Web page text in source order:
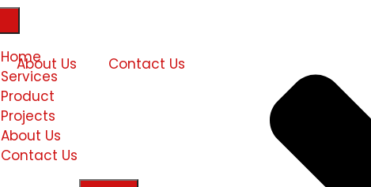
Home
Services
Product
Projects
About Us
Contact Us
About Us Contact Us